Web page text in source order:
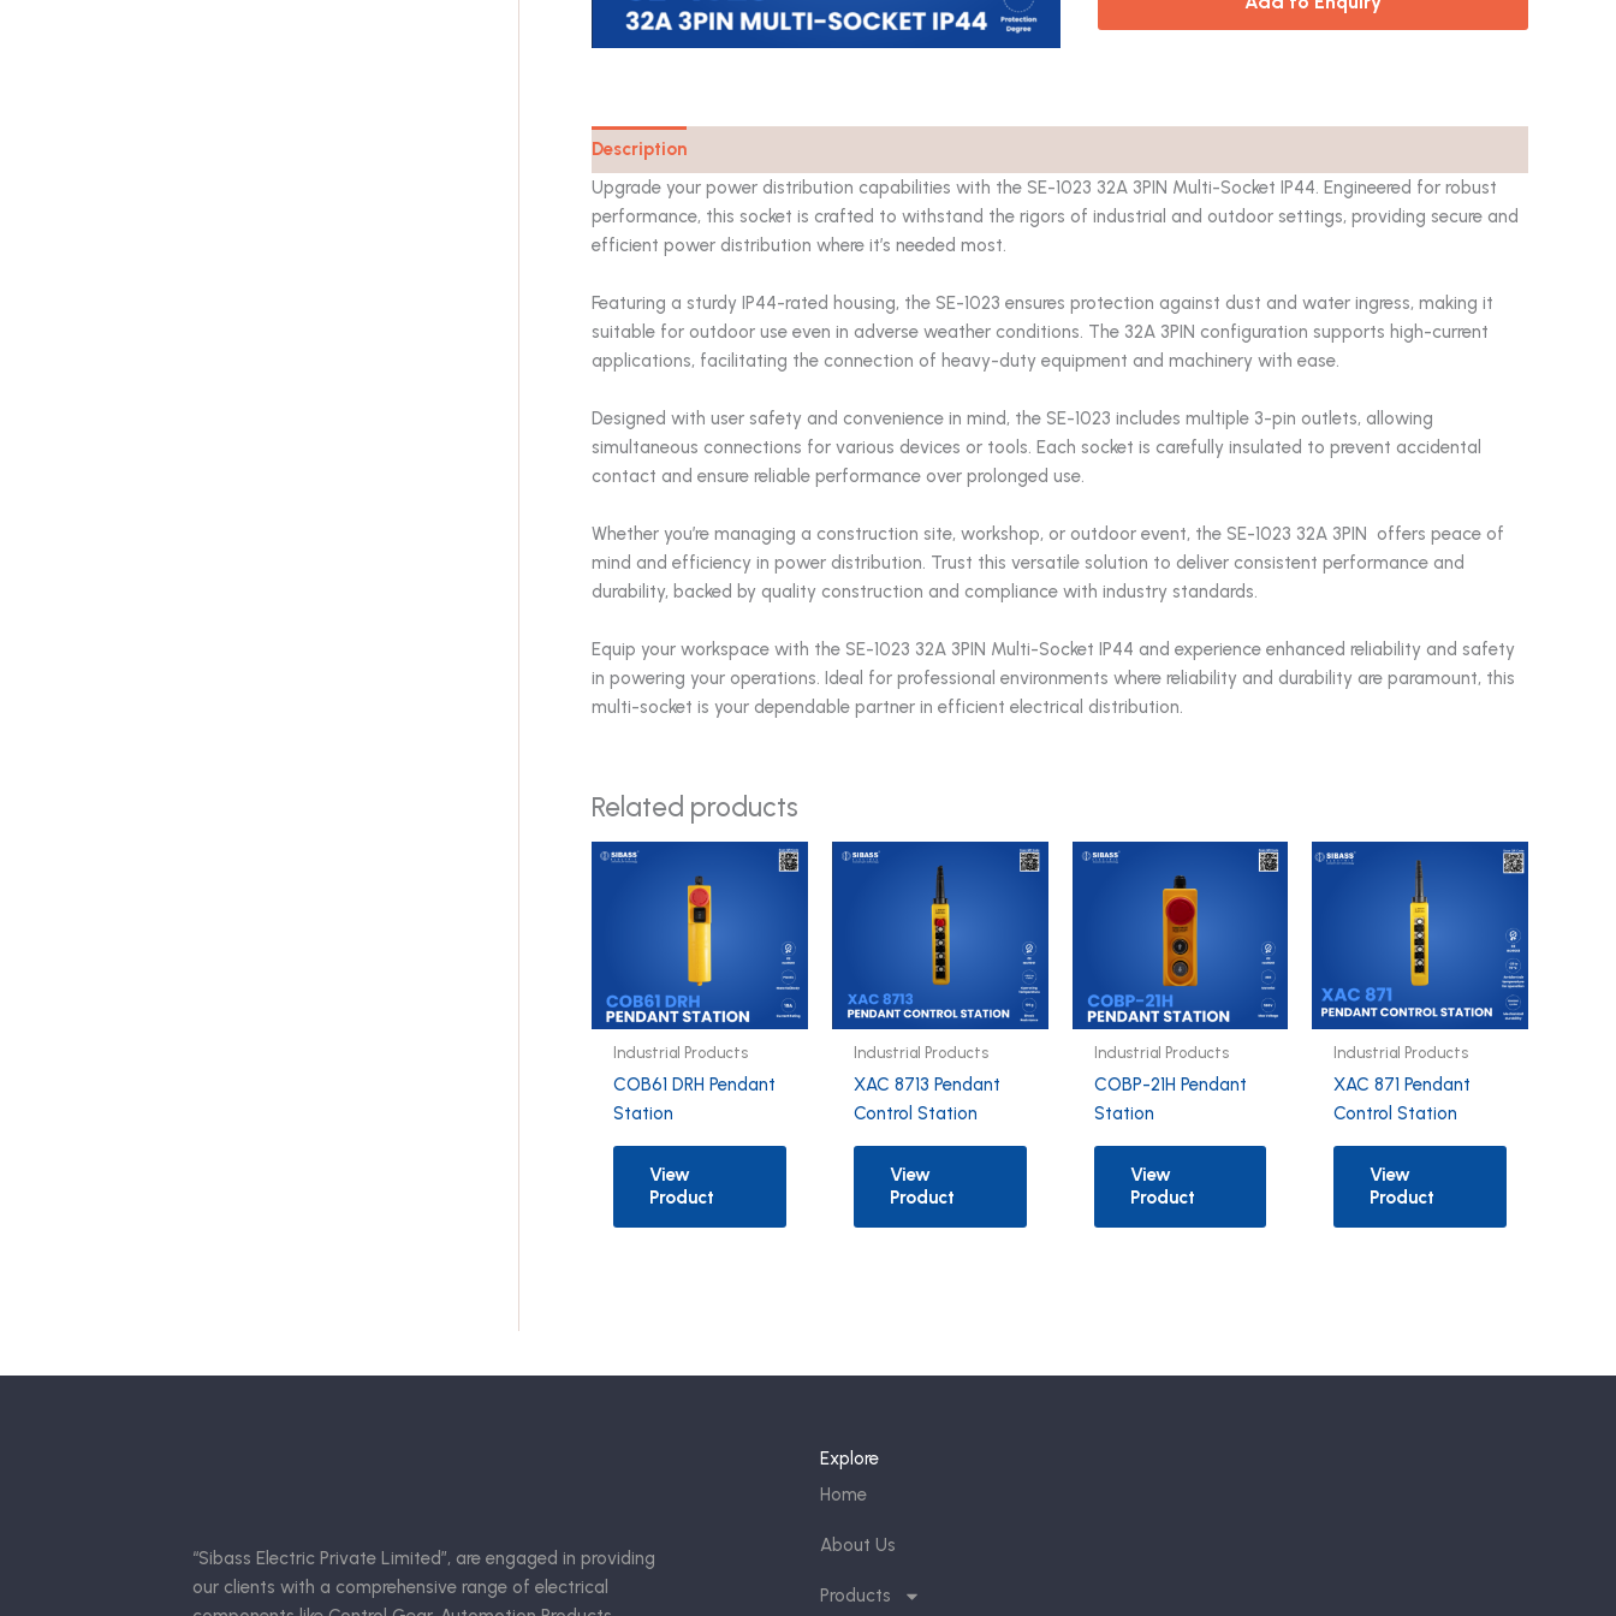
Description
Upgrade your power distribution capabilities with the SE-1023 32A 3PIN Multi-Socket IP44. Engineered for robust
performance, this socket is crafted to withstand the rigors of industrial and outdoor settings, providing secure and
efficient power distribution where it’s needed most.
Featuring a sturdy IP44-rated housing, the SE-1023 ensures protection against dust and water ingress, making it
suitable for outdoor use even in adverse weather conditions. The 32A 3PIN configuration supports high-current
applications, facilitating the connection of heavy-duty equipment and machinery with ease.
Designed with user safety and convenience in mind, the SE-1023 includes multiple 3-pin outlets, allowing
simultaneous connections for various devices or tools. Each socket is carefully insulated to prevent accidental
contact and ensure reliable performance over prolonged use.
Whether you’re managing a construction site, workshop, or outdoor event, the SE-1023 32A 3PIN offers peace of
mind and efficiency in power distribution. Trust this versatile solution to deliver consistent performance and
durability, backed by quality construction and compliance with industry standards.
Equip your workspace with the SE-1023 32A 3PIN Multi-Socket IP44 and experience enhanced reliability and safety
in powering your operations. Ideal for professional environments where reliability and durability are paramount, this
multi-socket is your dependable partner in efficient electrical distribution.
Related products
Industrial Products
COB61 DRH Pendant
Station
View
Product
Industrial Products
XAC 8713 Pendant
Control Station
View
Product
Industrial Products
COBP-21H Pendant
Station
View
Product
Industrial Products
XAC 871 Pendant
Control Station
View
Product
“Sibass Electric Private Limited”, are engaged in providing
our clients with a comprehensive range of electrical
Explore
Home
About Us
Products